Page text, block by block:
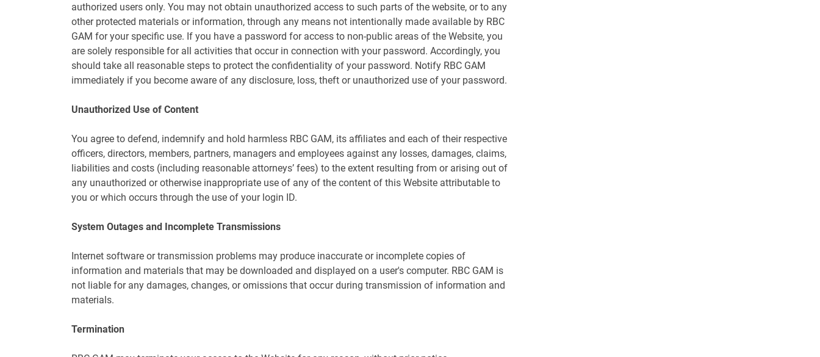
authorized users only. You may not obtain unauthorized access to such parts of the website, or to any
other protected materials or information, through any means not intentionally made available by RBC
GAM for your specific use. If you have a password for access to non-public areas of the Website, you
are solely responsible for all activities that occur in connection with your password. Accordingly, you
should take all reasonable steps to protect the confidentiality of your password. Notify RBC GAM
immediately if you become aware of any disclosure, loss, theft or unauthorized use of your password.
Unauthorized Use of Content
You agree to defend, indemnify and hold harmless RBC GAM, its affiliates and each of their respective
officers, directors, members, partners, managers and employees against any losses, damages, claims,
liabilities and costs (including reasonable attorneys’ fees) to the extent resulting from or arising out of
any unauthorized or otherwise inappropriate use of any of the content of this Website attributable to
you or which occurs through the use of your login ID.
System Outages and Incomplete Transmissions
Internet software or transmission problems may produce inaccurate or incomplete copies of
information and materials that may be downloaded and displayed on a user's computer. RBC GAM is
not liable for any damages, changes, or omissions that occur during transmission of information and
materials.
Termination